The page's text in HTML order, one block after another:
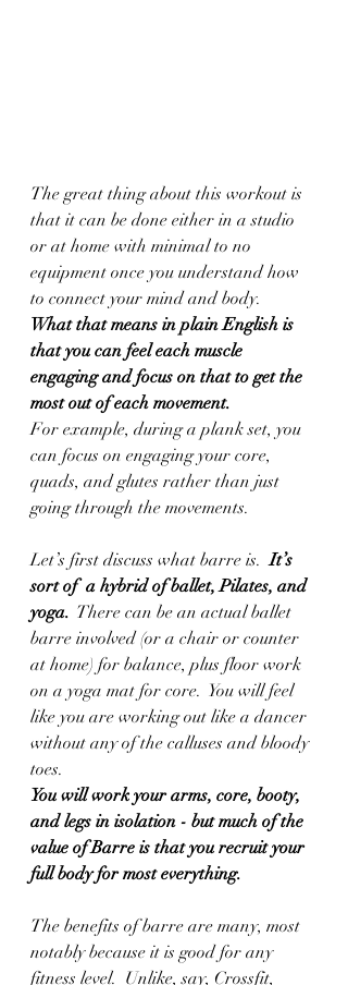
The great thing about this workout is
that it can be done either in a studio
or at home with minimal to no
equipment once you understand how
to connect your mind and body.
What that means in plain English is
that you can feel each muscle
engaging and focus on that to get the
most out of each movement.
For example, during a plank set, you
can focus on engaging your core,
quads, and glutes rather than just
going through the movements.
Let’s first discuss what barre is. It’s
sort of  a hybrid of ballet, Pilates, and
yoga. There can be an actual ballet
barre involved (or a chair or counter
at home) for balance, plus floor work
on a yoga mat for core.  You will feel
like you are working out like a dancer
without any of the calluses and bloody
toes.
You will work your arms, core, booty,
and legs in isolation - but much of the
value of Barre is that you recruit your
full body for most everything.
The benefits of barre are many, most
notably because it is good for any
fitness level.  Unlike, say, Crossfit,